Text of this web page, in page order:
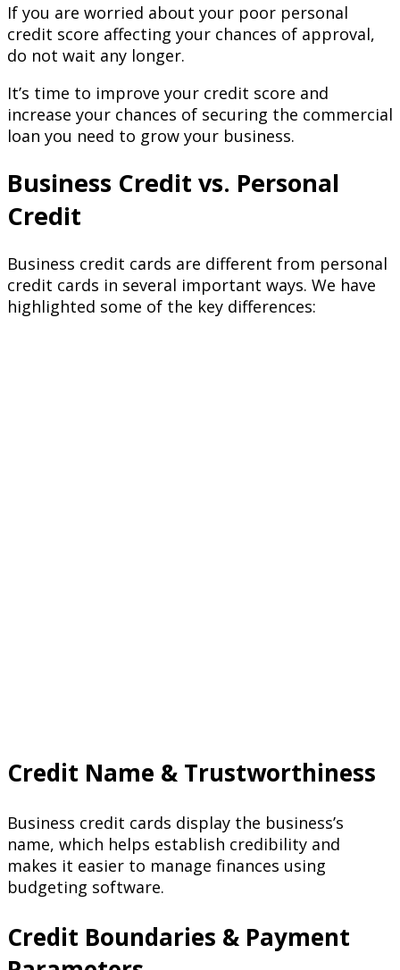
If you are worried about your poor personal
credit score affecting your chances of approval,
do not wait any longer.
It’s time to improve your credit score and
increase your chances of securing the commercial
loan you need to grow your business.
Business Credit vs. Personal
Credit
Business credit cards are different from personal
credit cards in several important ways. We have
highlighted some of the key differences:
Credit Name & Trustworthiness
Business credit cards display the business’s
name, which helps establish credibility and
makes it easier to manage finances using
budgeting software.
Credit Boundaries & Payment